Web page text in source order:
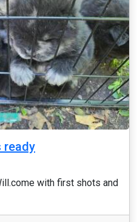
ready
with first shots and